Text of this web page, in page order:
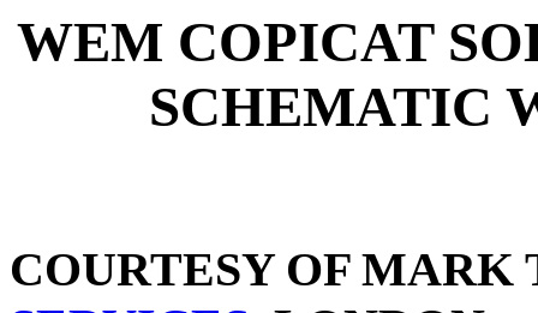
WEM COPICAT
SCHEMATIC
COURTESY OF MARK